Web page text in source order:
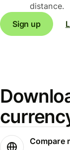
distance.
Sign up
Compare